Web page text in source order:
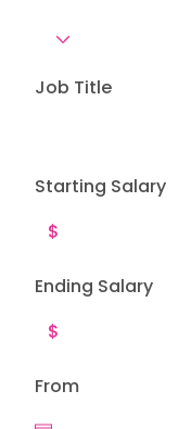
Job Title
Starting Salary
Ending Salary
From